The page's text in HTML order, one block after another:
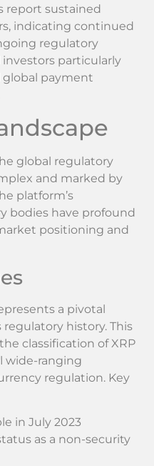
report sustained
indicating continued
regulatory
particularly
global payment
global regulatory
and marked by
platform’s
bodies have profound
positioning and
a pivotal
history. This
classification of XRP
wide-ranging
regulation. Key
in July 2023
as a non-security